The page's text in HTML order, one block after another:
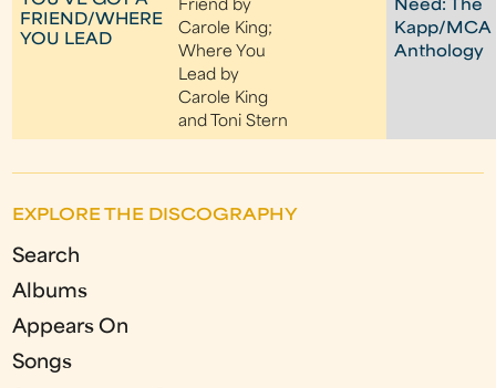
FRIEND/WHERE
YOU LEAD
Friend by
Carole King;
Where You
Lead by
Carole King
and Toni Stern
Need: The
Kapp/MCA
Anthology
EXPLORE THE DISCOGRAPHY
Search
Albums
Appears On
Songs